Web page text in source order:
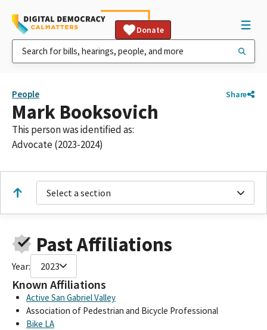
Donate
People Share
Mark Booksovich
This person was identified as:
Advocate (2023-2024)
Select a section
Past Affiliations
Year: 2023
Known Affiliations
Active San Gabriel Valley
Association of Pedestrian and Bicycle Professional
Bike LA